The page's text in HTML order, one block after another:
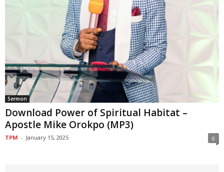
Sermon
Download Power of Spiritual Habitat –
Apostle Mike Orokpo (MP3)
TPM - January 15, 2025 0